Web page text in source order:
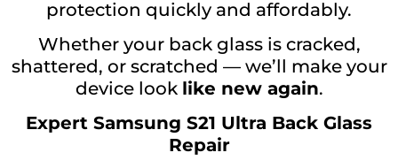
protection quickly and affordably.
Whether your back glass is cracked,
shattered, or scratched — we’ll make your
device look like new again.
Expert Samsung S21 Ultra Back Glass
Repair